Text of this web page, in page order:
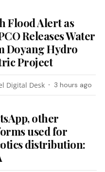
Flood Alert as
Releases Water
Doyang Hydro
Project
Digital Desk 3 hours ago
other
used for
distribution: